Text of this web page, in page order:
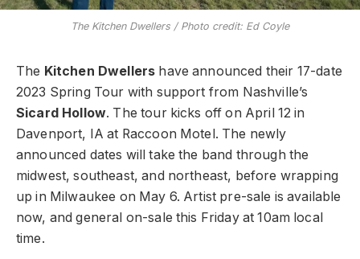
The Kitchen Dwellers / Photo credit: Ed Coyle
The Kitchen Dwellers have announced their 17-date
2023 Spring Tour with support from Nashville’s
Sicard Hollow. The tour kicks off on April 12 in
Davenport, IA at Raccoon Motel. The newly
announced dates will take the band through the
midwest, southeast, and northeast, before wrapping
up in Milwaukee on May 6. Artist pre-sale is available
now, and general on-sale this Friday at 10am local
time.